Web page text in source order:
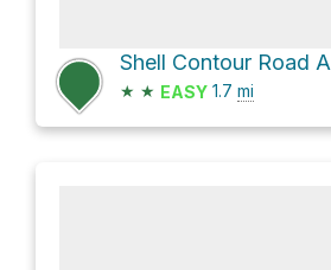
Shell Contour Road A
★ ★ EASY 1.7 mi